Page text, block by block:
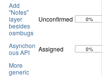
Add
"Notes"
layer
besides
osmbugs
Unconfirmed 0%
Asynchon
ous API
Assigned 0%
More
generic